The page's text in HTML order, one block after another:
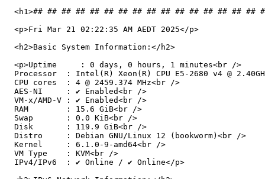
<h1>## ## ## ## ## ## ## ## ## ## ## ## ## ## ## ##
  <p>Fri Mar 21 02:22:35 AM AEDT 2025</p>
  <h2>Basic System Information:</h2>
  <p>Uptime     : 0 days, 0 hours, 1 minutes<br />
Processor  : Intel(R) Xeon(R) CPU E5-2680 v4 @
  CPU cores  : 4 @ 2459.374 MHz<br />
  AES-NI     : ✔ Enabled<br />
  VM-x/AMD-V : ✔ Enabled<br />
  RAM        : 15.6 GiB<br />
  Swap       : 0.0 KiB<br />
  Disk       : 119.9 GiB<br />
  Distro     : Debian GNU/Linux 12 (bookworm)<br />
  Kernel     : 6.1.0-9-amd64<br />
  VM Type    : KVM<br />
  IPv4/IPv6  : ✔ Online / ✔ Online</p>